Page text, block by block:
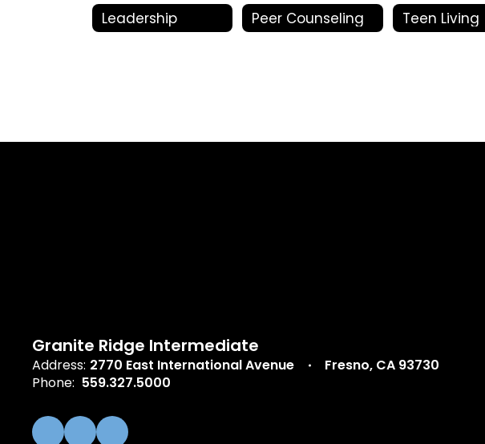
Leadership Peer Counseling Teen Living
Granite Ridge Intermediate
Address: 2770 East International Avenue
Fresno, CA 93730
Phone: 559.327.5000